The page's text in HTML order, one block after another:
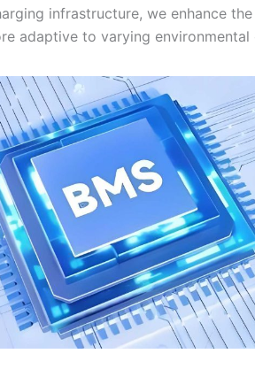
infrastructure, we enhance
adaptive to varying environmental